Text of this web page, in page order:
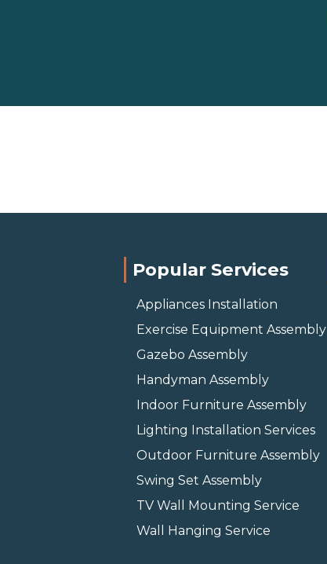
Popular Services
Appliances Installation
Exercise Equipment Assembly
Gazebo Assembly
Handyman Assembly
Indoor Furniture Assembly
Lighting Installation Services
Outdoor Furniture Assembly
Swing Set Assembly
TV Wall Mounting Service
Wall Hanging Service